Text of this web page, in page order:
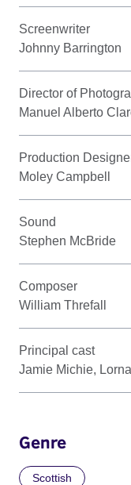
Screenwriter
Johnny Barrington
Director of
Manuel Alberto
Production
Moley Campbell
Sound
Stephen McBride
Composer
William Threfall
Principal cast
Jamie Michie,
Genre
Scottish